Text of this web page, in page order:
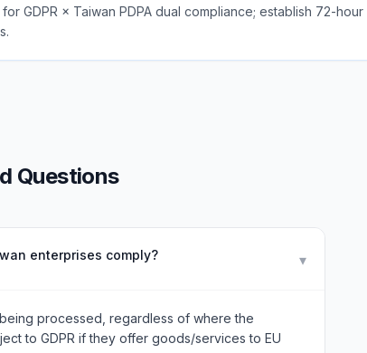
GDPR × Taiwan PDPA dual compliance; establish 72-hour
Questions
enterprises comply? ▾
processed, regardless of where the
to GDPR if they offer goods/services to EU